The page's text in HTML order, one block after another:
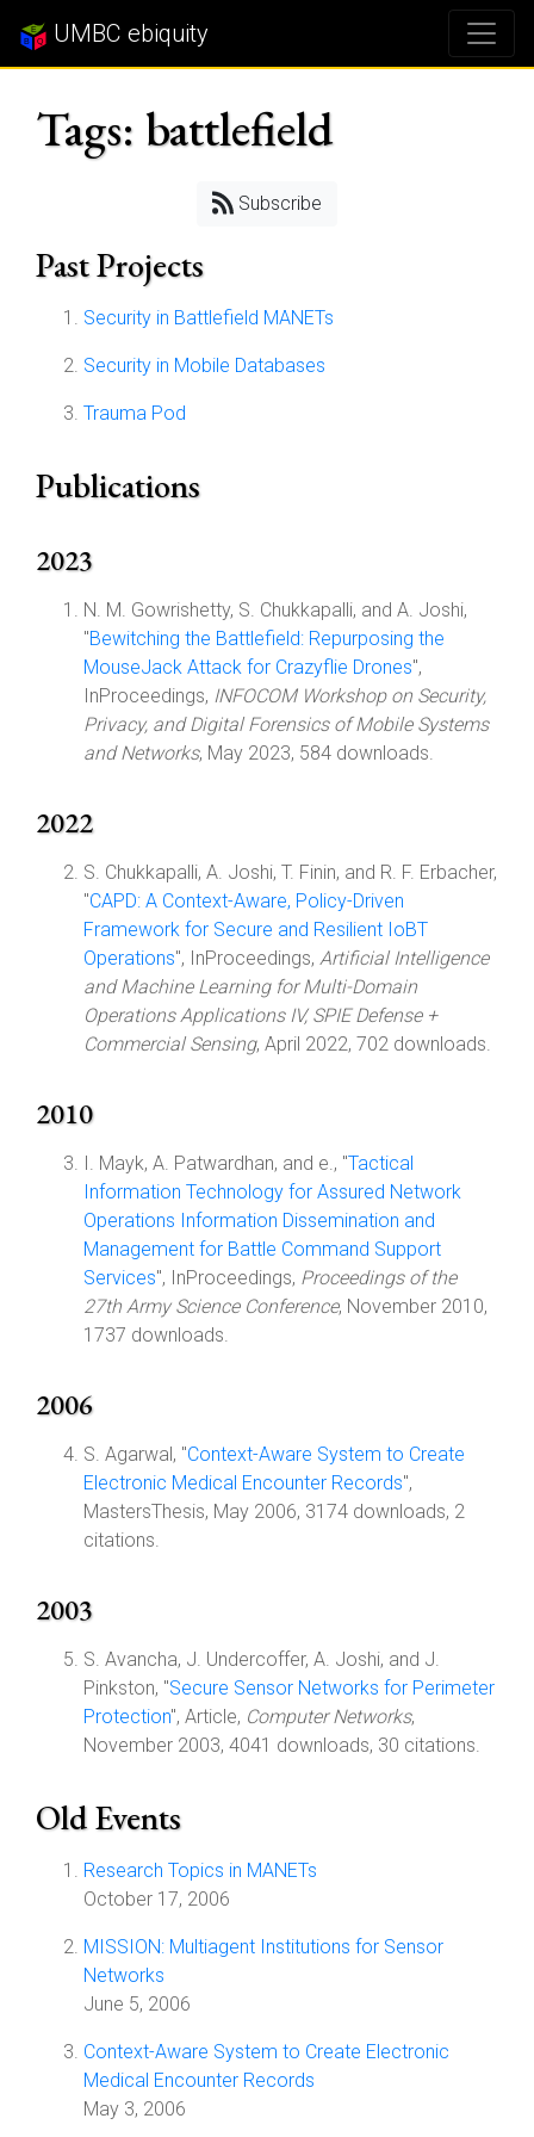
UMBC ebiquity
Tags: battlefield
Subscribe
Past Projects
Security in Battlefield MANETs
Security in Mobile Databases
Trauma Pod
Publications
2023
N. M. Gowrishetty, S. Chukkapalli, and A. Joshi,
"Bewitching the Battlefield: Repurposing the
MouseJack Attack for Crazyflie Drones",
InProceedings, INFOCOM Workshop on Security,
Privacy, and Digital Forensics of Mobile Systems
and Networks, May 2023, 584 downloads.
2022
S. Chukkapalli, A. Joshi, T. Finin, and R. F. Erbacher,
"CAPD: A Context-Aware, Policy-Driven
Framework for Secure and Resilient IoBT
Operations", InProceedings, Artificial Intelligence
and Machine Learning for Multi-Domain
Operations Applications IV, SPIE Defense +
Commercial Sensing, April 2022, 702 downloads.
2010
I. Mayk, A. Patwardhan, and e., "Tactical
Information Technology for Assured Network
Operations Information Dissemination and
Management for Battle Command Support
Services", InProceedings, Proceedings of the
27th Army Science Conference, November 2010,
1737 downloads.
2006
S. Agarwal, "Context-Aware System to Create
Electronic Medical Encounter Records",
MastersThesis, May 2006, 3174 downloads, 2
citations.
2003
S. Avancha, J. Undercoffer, A. Joshi, and J.
Pinkston, "Secure Sensor Networks for Perimeter
Protection", Article, Computer Networks,
November 2003, 4041 downloads, 30 citations.
Old Events
Research Topics in MANETs
October 17, 2006
MISSION: Multiagent Institutions for Sensor
Networks
June 5, 2006
Context-Aware System to Create Electronic
Medical Encounter Records
May 3, 2006